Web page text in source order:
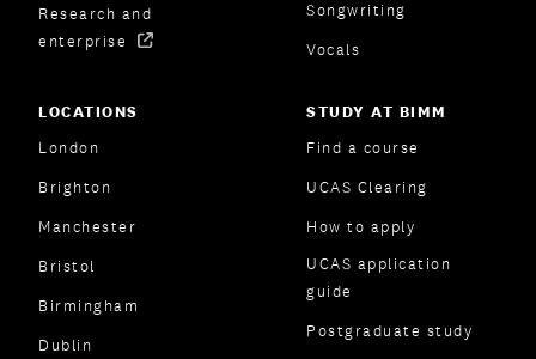
Research and
enterprise
Songwriting
Vocals
LOCATIONS
London
Brighton
Manchester
Bristol
Birmingham
Dublin
STUDY AT BIMM
Find a course
UCAS Clearing
How to apply
UCAS application
guide
Postgraduate study